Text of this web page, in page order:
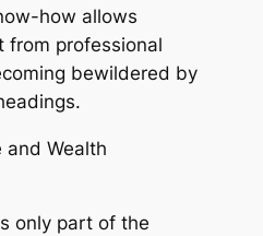
how allows
from professional
bewildered by
and Wealth
only part of the